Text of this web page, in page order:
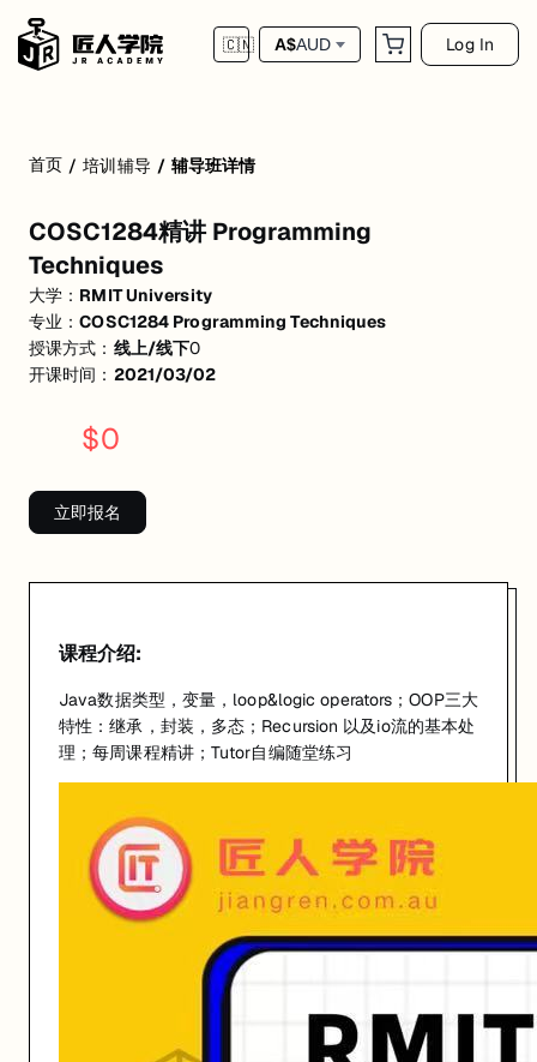
🇨🇳 A$AUD Log In
Java数据类型，变量，loop&logic operators；OOP三大特性：继承，
首页 / 培训辅导 / 辅导班详情
COSC1284精讲 Programming
Techniques
大学： RMIT University
专业：COSC1284 Programming Techniques
授课方式： 线上/线下0
开课时间： 2021/03/02
$0
立即报名
课程介绍:
Java数据类型，变量，loop&logic operators；OOP三大
特性：继承，封装，多态；Recursion 以及io流的基本处
理；每周课程精讲；Tutor自编随堂练习